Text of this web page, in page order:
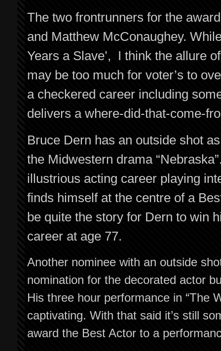
The two frontrunners for the
and Matthew McConaughey.
Years a Slave’, I think the allure
may be too much for voter’s to
a checkered career including
delivers a where-did-that-come-
Bruce Dern has an outside shot
the Midwestern drama
illustrious acting career playing
finds himself at the centre of a
be quite the story for Dern to win
career at age 77.
Another nominee with an outside
nomination for the decorated actor
His three hour performance in “The
captivating. With that said it’s still
award the Best Actor to a